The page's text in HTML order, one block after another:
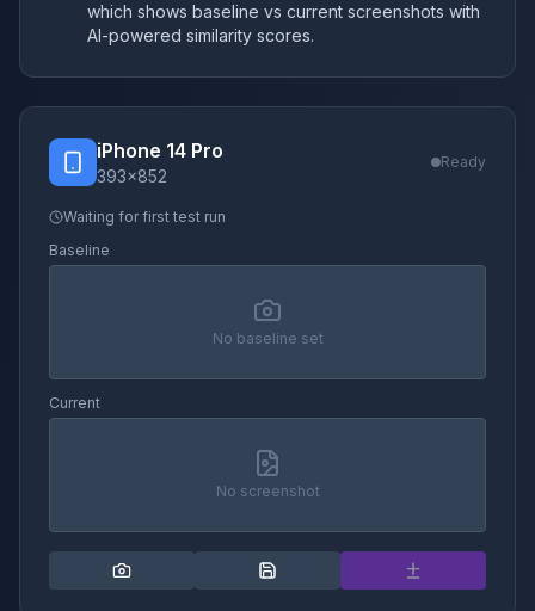
which shows baseline vs current screenshots with
AI-powered similarity scores.
iPhone 14 Pro
393×852
Ready
Waiting for first test run
Baseline
No baseline set
Current
No screenshot